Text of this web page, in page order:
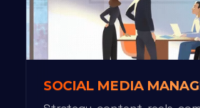
SOCIAL MEDIA